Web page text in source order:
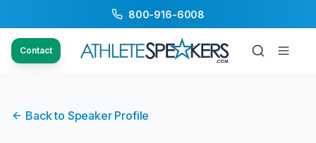
800-916-6008
Contact
Back to Speaker Profile